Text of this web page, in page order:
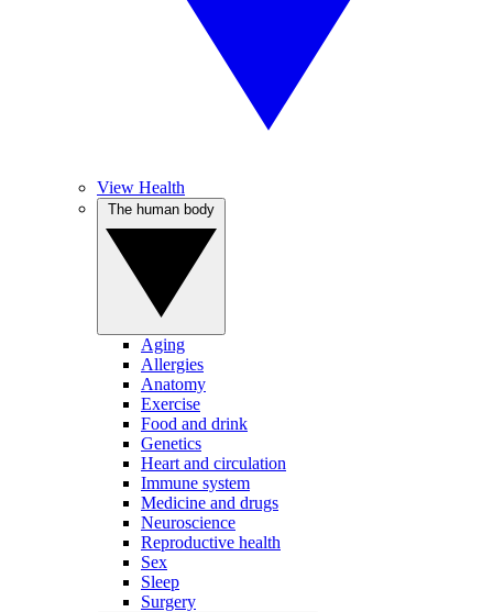
View Health
Aging
Allergies
Anatomy
Exercise
Food and drink
Genetics
Heart and circulation
Immune system
Medicine and drugs
Neuroscience
Reproductive health
Sex
Sleep
Surgery